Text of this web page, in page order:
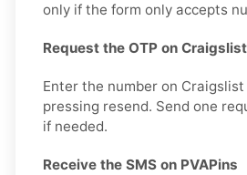
only if the form only accepts
Request the OTP on Craigslist
Enter the number on
pressing resend. Send one
if needed.
Receive the SMS on PVAPins